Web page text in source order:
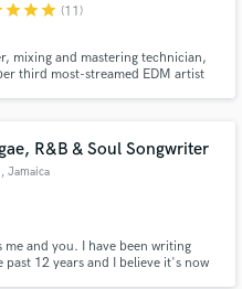
starstarstar (11)
mixing and mastering technician,
third most-streamed EDM artist
R&B & Soul Songwriter
, Jamaica
and you. I have been writing
12 years and I believe it's now